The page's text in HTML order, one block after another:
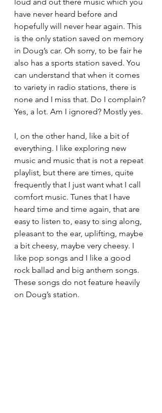
have never heard before and
hopefully will never hear again. This
is the only station saved on memory
in Doug’s car. Oh sorry, to be fair he
also has a sports station saved. You
can understand that when it comes
to variety in radio stations, there is
none and I miss that. Do I complain?
Yes, a lot. Am I ignored? Mostly yes.
I, on the other hand, like a bit of
everything. I like exploring new
music and music that is not a repeat
playlist, but there are times, quite
frequently that I just want what I call
comfort music. Tunes that I have
heard time and time again, that are
easy to listen to, easy to sing along,
pleasant to the ear, uplifting, maybe
a bit cheesy, maybe very cheesy. I
like pop songs and I like a good
rock ballad and big anthem songs.
These songs do not feature heavily
on Doug’s station.